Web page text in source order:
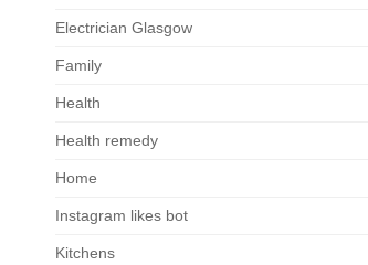
Electrician Glasgow
Family
Health
Health remedy
Home
Instagram likes bot
Kitchens